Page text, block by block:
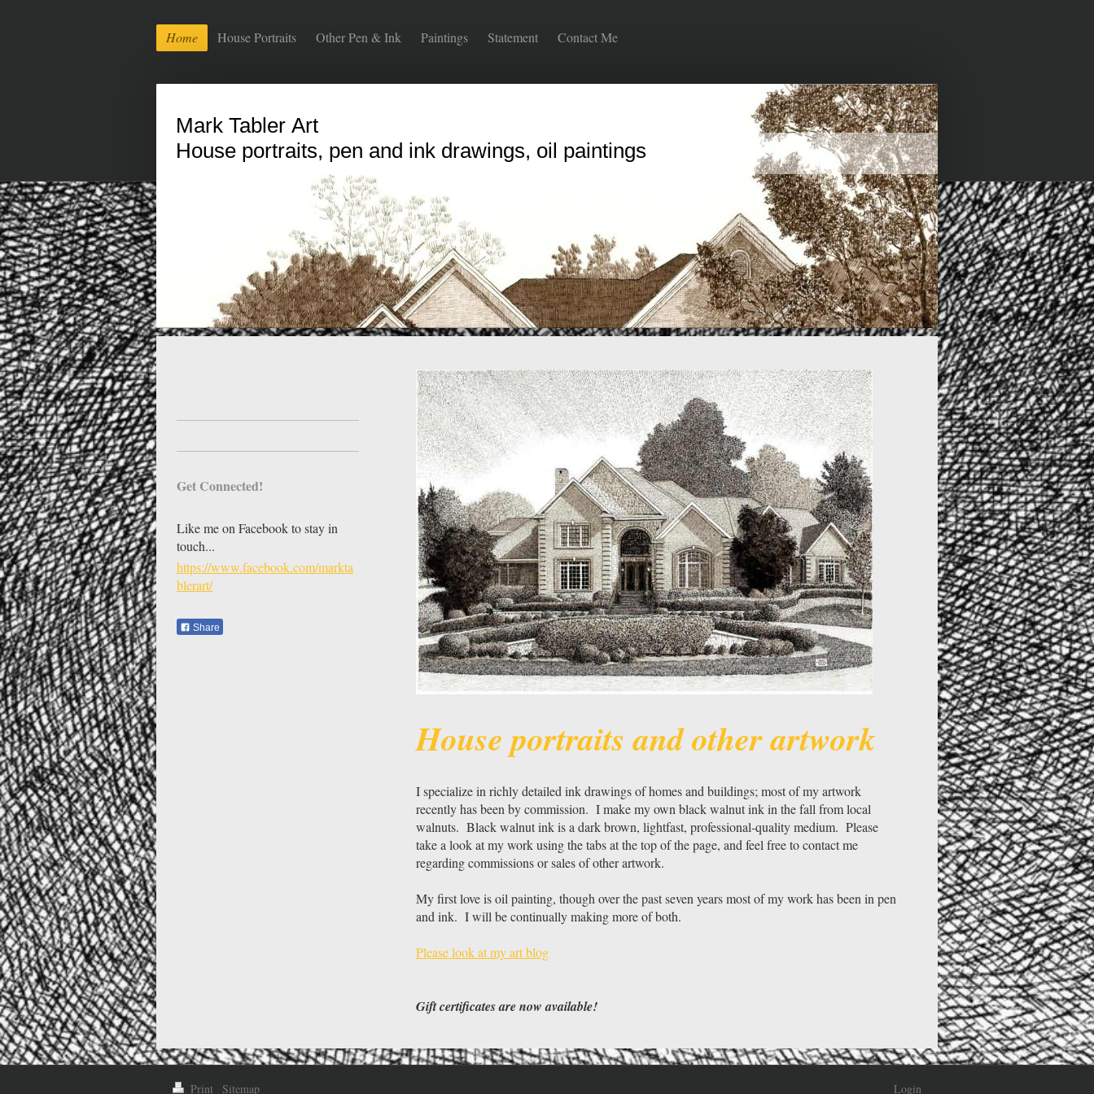
Home House Portraits Other Pen & Ink Paintings Statement Contact Me
Mark Tabler Art
House portraits, pen and ink drawings, oil paintings
House portraits and other artwork
I specialize in richly detailed ink drawings of homes and buildings; most of my artwork
recently has been by commission. I make my own black walnut ink in the fall from local
walnuts. Black walnut ink is a dark brown, lightfast, professional-quality medium. Please
take a look at my work using the tabs at the top of the page, and feel free to contact me
regarding commissions or sales of other artwork.
My first love is oil painting, though over the past seven years most of my work has been in pen
and ink. I will be continually making more of both.
Please look at my art blog
Gift certificates are now available!
Get Connected!
Like me on Facebook to stay in
touch...
https://www.facebook.com/markta
blerart/
Share
Print Sitemap Login